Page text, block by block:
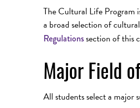
The Cultural Life Program
a broad selection of
Regulationssection of this
Major Field
All students select a major